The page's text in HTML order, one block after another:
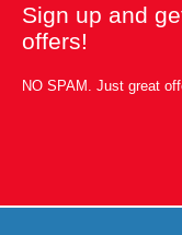
Sign up and
offers!
NO SPAM. Just great